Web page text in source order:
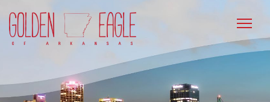
note:
This
an
accessibility